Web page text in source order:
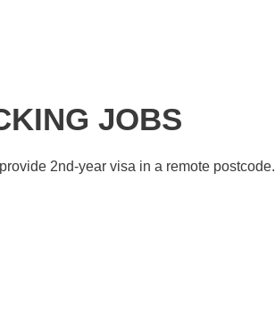
JOBS
2nd-year visa in a remote postcode.